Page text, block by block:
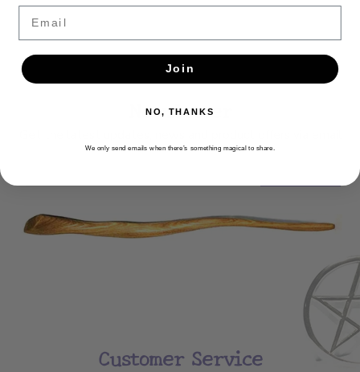
Newsletter
Customer Service
Join
NO, THANKS
We only send emails when there’s something magical to share.